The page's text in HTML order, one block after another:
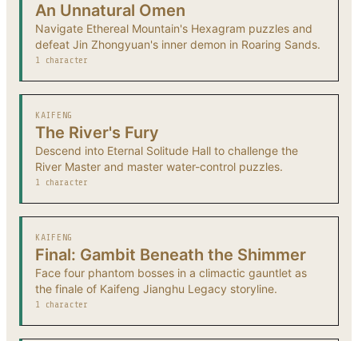
An Unnatural Omen
Navigate Ethereal Mountain's Hexagram puzzles and
defeat Jin Zhongyuan's inner demon in Roaring Sands.
1 character
KAIFENG
The River's Fury
Descend into Eternal Solitude Hall to challenge the
River Master and master water-control puzzles.
1 character
KAIFENG
Final: Gambit Beneath the Shimmer
Face four phantom bosses in a climactic gauntlet as
the finale of Kaifeng Jianghu Legacy storyline.
1 character